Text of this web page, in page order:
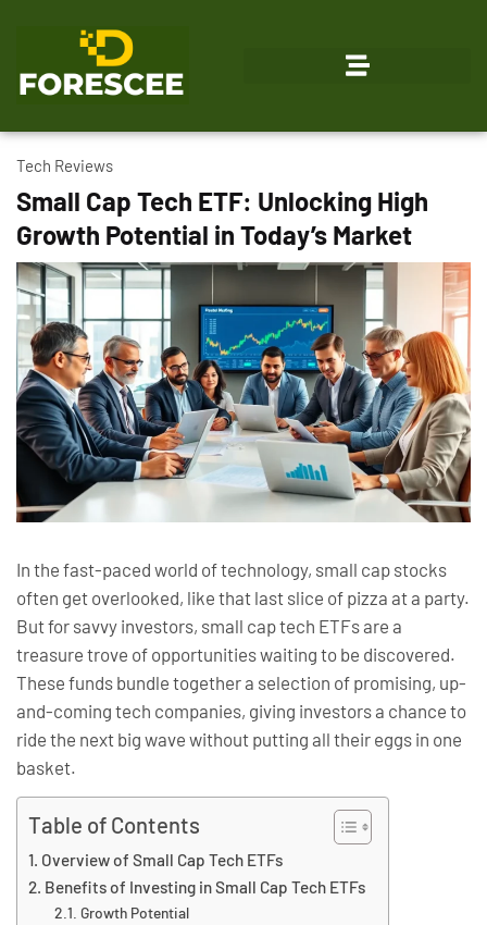
Tech Reviews
Small Cap Tech ETF: Unlocking High
Growth Potential in Today’s Market
In the fast-paced world of technology, small cap stocks
often get overlooked, like that last slice of pizza at a party.
But for savvy investors, small cap tech ETFs are a
treasure trove of opportunities waiting to be discovered.
These funds bundle together a selection of promising, up-
and-coming tech companies, giving investors a chance to
ride the next big wave without putting all their eggs in one
basket.
Table of Contents
Overview of Small Cap Tech ETFs
Benefits of Investing in Small Cap Tech ETFs
Growth Potential